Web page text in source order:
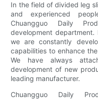
In the field of divided leg
and experienced
Chuangguo Daily
development
we are constantly
capabilities to enhance
We have always
development of new
leading manufacturer.
Chuangguo Daily